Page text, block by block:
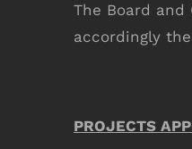
The Board
accordingly
PROJECTS